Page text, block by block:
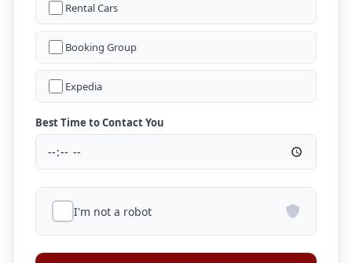
Rental Cars
Booking Group
Expedia
Best Time to Contact You
I'm not a robot